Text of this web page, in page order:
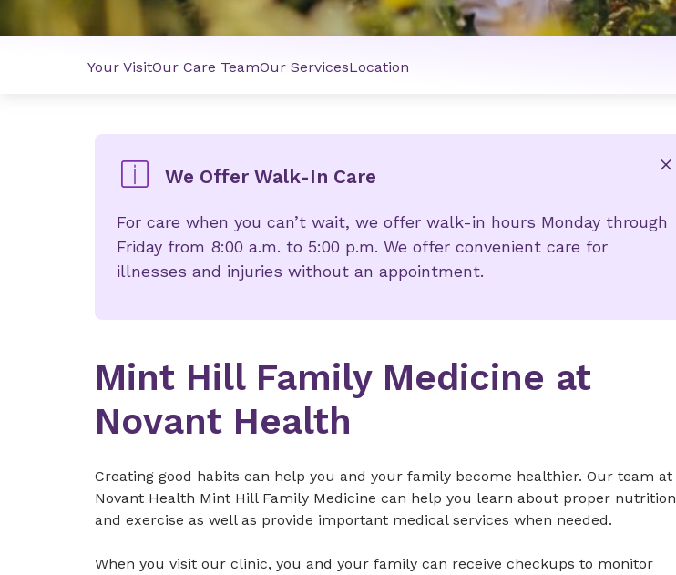
Your VisitOur Care TeamOur ServicesLocation
We Offer Walk-In Care
For care when you can’t wait, we offer walk-in hours Monday through
Friday from 8:00 a.m. to 5:00 p.m. We offer convenient care for
illnesses and injuries without an appointment.
Mint Hill Family Medicine at
Novant Health
Creating good habits can help you and your family become healthier. Our team at
Novant Health Mint Hill Family Medicine can help you learn about proper nutrition
and exercise as well as provide important medical services when needed.
When you visit our clinic, you and your family can receive checkups to monitor